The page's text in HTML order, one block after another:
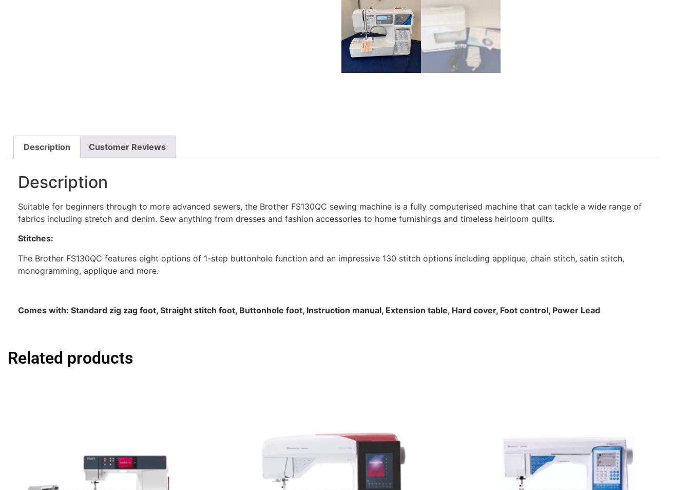
Description Customer Reviews
Description
Suitable for beginners through to more advanced sewers, the Brother FS130QC sewing machine is a fully computerised machine that can tackle a wide range of
fabrics including stretch and denim. Sew anything from dresses and fashion accessories to home furnishings and timeless heirloom quilts.
Stitches:
The Brother FS130QC features eight options of 1-step buttonhole function and an impressive 130 stitch options including applique, chain stitch, satin stitch,
monogramming, applique and more.
Comes with: Standard zig zag foot, Straight stitch foot, Buttonhole foot, Instruction manual, Extension table, Hard cover, Foot control, Power Lead
Related products